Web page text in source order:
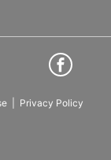
Privacy Policy